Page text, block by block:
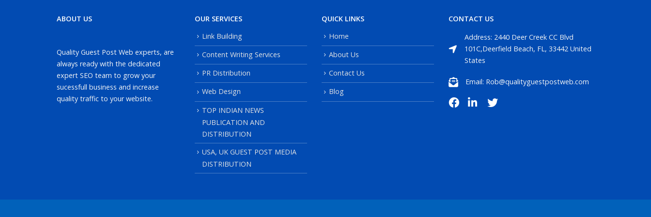
ABOUT US
Quality Guest Post Web experts, are
always ready with the dedicated
expert SEO team to grow your
sucessfull business and increase
quality traffic to your website.
OUR SERVICES
Link Building
Content Writing Services
PR Distribution
Web Design
TOP INDIAN NEWS
PUBLICATION AND
DISTRIBUTION
USA, UK GUEST POST MEDIA
DISTRIBUTION
QUICK LINKS
Home
About Us
Contact Us
Blog
CONTACT US
Address: 2440 Deer Creek CC Blvd
101C,Deerfield Beach, FL, 33442 United
States
Email: Rob@qualityguestpostweb.com